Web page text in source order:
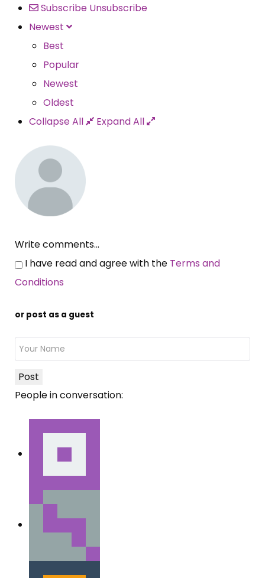
Subscribe Unsubscribe
Newest
Best
Popular
Newest
Oldest
Collapse All
Expand All
Write comments...
I have read and agree with the Terms and
Conditions
or post as a guest
Post
People in conversation: